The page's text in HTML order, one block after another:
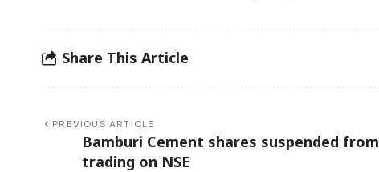
Share This Article
PREVIOUS ARTICLE
Bamburi Cement shares suspended from
trading on NSE